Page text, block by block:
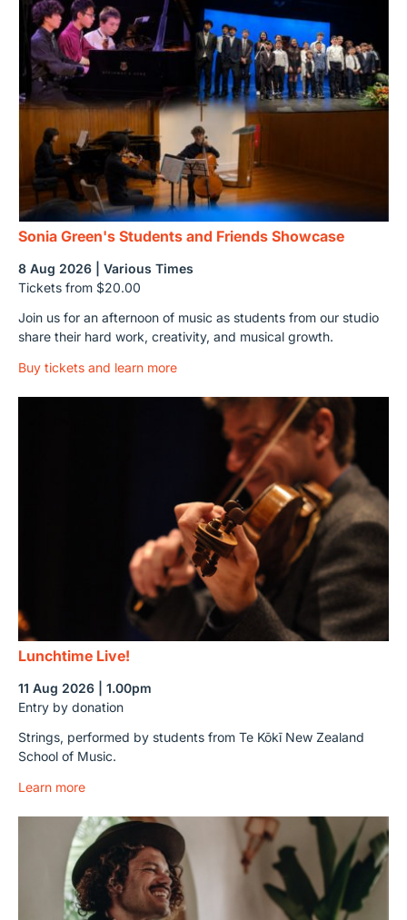
Sonia Green's Students and Friends Showcase
8 Aug 2026 | Various Times
Tickets from $20.00
Join us for an afternoon of music as students from our studio
share their hard work, creativity, and musical growth.
Buy tickets and learn more
Lunchtime Live!
11 Aug 2026 | 1.00pm
Entry by donation
Strings, performed by students from Te Kōkī New Zealand
School of Music.
Learn more